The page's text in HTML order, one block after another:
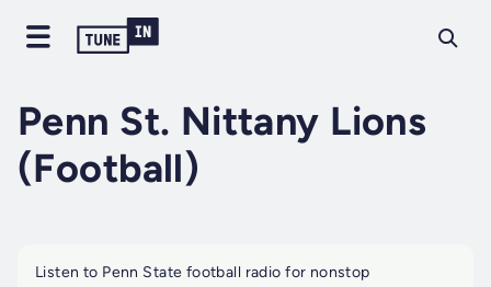
Penn St. Nittany Lions
(Football)
Listen to Penn State football radio for nonstop